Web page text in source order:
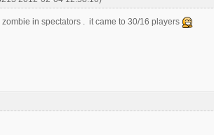
in spectators . it came to 30/16 players